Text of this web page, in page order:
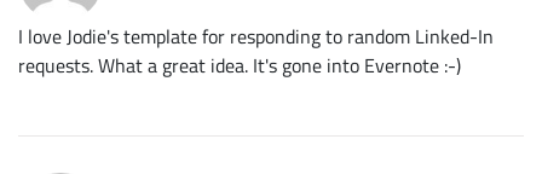
I love Jodie's template for responding to random Linked-In
requests. What a great idea. It's gone into Evernote :-)